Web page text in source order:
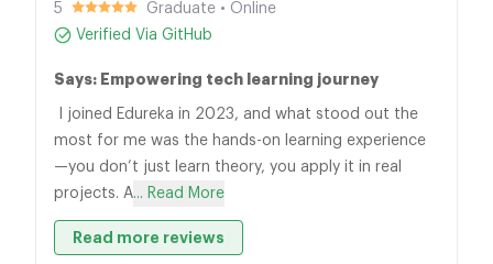
5
Graduate • Online
Verified Via GitHub
Says: Empowering tech learning journey
I joined Edureka in 2023, and what stood out the
most for me was the hands-on learning experience
—you don’t just learn theory, you apply it in real
projects. A... Read More
Read more reviews